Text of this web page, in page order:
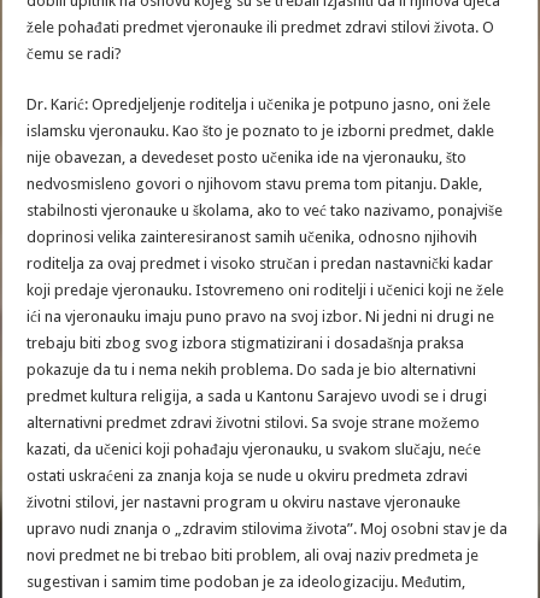
žele pohađati predmet vjeronauke ili predmet zdravi stilovi života. O
čemu se radi?
Dr. Karić: Opredjeljenje roditelja i učenika je potpuno jasno, oni žele
islamsku vjeronauku. Kao što je poznato to je izborni predmet, dakle
nije obavezan, a devedeset posto učenika ide na vjeronauku, što
nedvosmisleno govori o njihovom stavu prema tom pitanju. Dakle,
stabilnosti vjeronauke u školama, ako to već tako nazivamo, ponajviše
doprinosi velika zainteresiranost samih učenika, odnosno njihovih
roditelja za ovaj predmet i visoko stručan i predan nastavnički kadar
koji predaje vjeronauku. Istovremeno oni roditelji i učenici koji ne žele
ići na vjeronauku imaju puno pravo na svoj izbor. Ni jedni ni drugi ne
trebaju biti zbog svog izbora stigmatizirani i dosadašnja praksa
pokazuje da tu i nema nekih problema. Do sada je bio alternativni
predmet kultura religija, a sada u Kantonu Sarajevo uvodi se i drugi
alternativni predmet zdravi životni stilovi. Sa svoje strane možemo
kazati, da učenici koji pohađaju vjeronauku, u svakom slučaju, neće
ostati uskraćeni za znanja koja se nude u okviru predmeta zdravi
životni stilovi, jer nastavni program u okviru nastave vjeronauke
upravo nudi znanja o „zdravim stilovima života”. Moj osobni stav je da
novi predmet ne bi trebao biti problem, ali ovaj naziv predmeta je
sugestivan i samim time podoban je za ideologizaciju. Međutim,